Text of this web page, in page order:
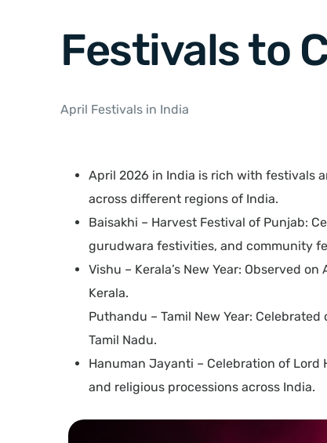
Festivals to
April Festivals in India
April 2026 in India is rich with festivals
across different regions of India.
Baisakhi – Harvest Festival of Punjab:
gurudwara festivities, and community
Vishu – Kerala’s New Year: Observed
Kerala.
Puthandu – Tamil New Year:
Tamil Nadu.
Hanuman Jayanti – Celebration of
and religious processions across India.